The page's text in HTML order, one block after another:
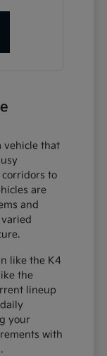
vehicle that
to
are
and
like the K4
the
lineup
your
with